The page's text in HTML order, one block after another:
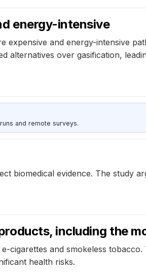
energy-intensive
and energy-intensive
over gasification,
and remote surveys.
biomedical evidence. The study
including the
cigarettes and smokeless
health risks.